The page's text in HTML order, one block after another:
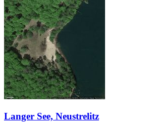
Langer See, Neustrelitz